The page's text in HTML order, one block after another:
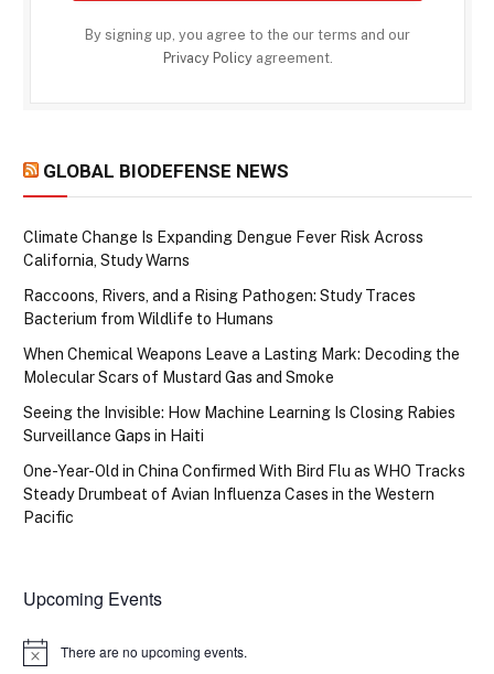
By signing up, you agree to the our terms and our
Privacy Policyagreement.
GLOBAL BIODEFENSE NEWS
Climate Change Is Expanding Dengue Fever Risk Across
California, Study Warns
Raccoons, Rivers, and a Rising Pathogen: Study Traces
Bacterium from Wildlife to Humans
When Chemical Weapons Leave a Lasting Mark: Decoding the
Molecular Scars of Mustard Gas and Smoke
Seeing the Invisible: How Machine Learning Is Closing Rabies
Surveillance Gaps in Haiti
One-Year-Old in China Confirmed With Bird Flu as WHO Tracks
Steady Drumbeat of Avian Influenza Cases in the Western
Pacific
Upcoming Events
Notice There are no upcoming events.